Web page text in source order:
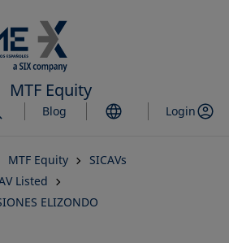
to
main
content
MTF Equity
Blog Login
MTF Equity
SICAVs
Listed
ELIZONDO